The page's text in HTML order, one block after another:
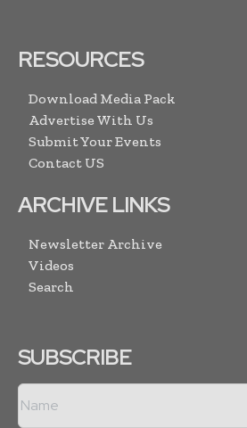
RESOURCES
Download Media Pack
Advertise With Us
Submit Your Events
Contact US
ARCHIVE LINKS
Newsletter Archive
Videos
Search
SUBSCRIBE